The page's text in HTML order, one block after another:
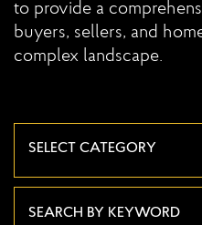
to provide a
buyers, sellers, and
complex landscape.